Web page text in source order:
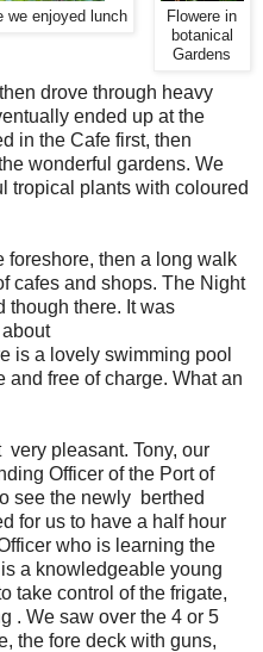
we enjoyed lunch
Flowere in
botanical
Gardens
drove through heavy
ended up at the
in the Cafe first, then
wonderful gardens. We
tropical plants with coloured
foreshore, then a long walk
cafes and shops. The Night
though there. It was
is a lovely swimming pool
and free of charge. What an
pleasant. Tony, our
Officer of the Port of
see the newly berthed
for us to have a half hour
who is learning the
a knowledgeable young
take control of the frigate,
. We saw over the 4 or 5
the fore deck with guns,